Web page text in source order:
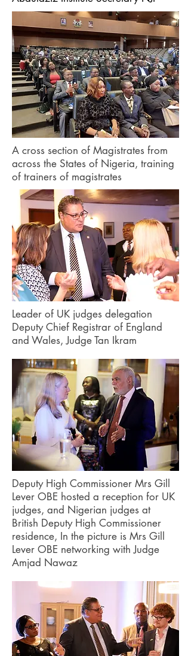
A cross section of Magistrates from
across the States of Nigeria, training
of trainers of magistrates
Leader of UK judges delegation
Deputy Chief Registrar of England
and Wales, Judge Tan Ikram
Deputy High Commissioner Mrs Gill
Lever OBE hosted a reception for UK
judges, and Nigerian judges at
British Deputy High Commissioner
residence, In the picture is Mrs Gill
Lever OBE networking with Judge
Amjad Nawaz